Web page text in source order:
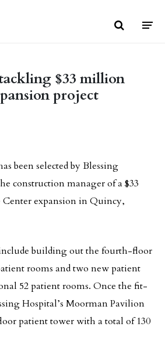
$33 million
project
been selected by Blessing
construction manager of a $33
expansion in Quincy,
building out the fourth-floor
rooms and two new patient
52 patient rooms. Once the fit-
Hospital’s Moorman Pavilion
patient tower with a total of 130